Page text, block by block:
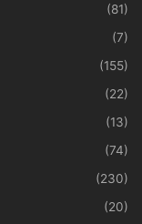
(81)
(7)
(155)
(22)
(13)
(74)
(230)
(20)